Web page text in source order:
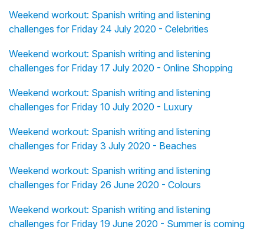
Weekend workout: Spanish writing and listening
challenges for Friday 24 July 2020 - Celebrities
Weekend workout: Spanish writing and listening
challenges for Friday 17 July 2020 - Online Shopping
Weekend workout: Spanish writing and listening
challenges for Friday 10 July 2020 - Luxury
Weekend workout: Spanish writing and listening
challenges for Friday 3 July 2020 - Beaches
Weekend workout: Spanish writing and listening
challenges for Friday 26 June 2020 - Colours
Weekend workout: Spanish writing and listening
challenges for Friday 19 June 2020 - Summer is coming